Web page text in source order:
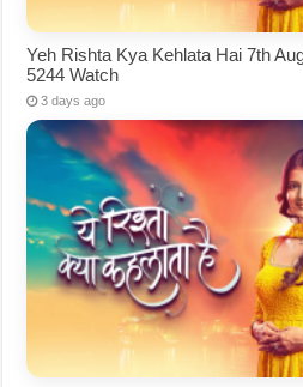
Yeh Rishta Kya Kehlata Hai 7th
5244 Watch
3 days ago